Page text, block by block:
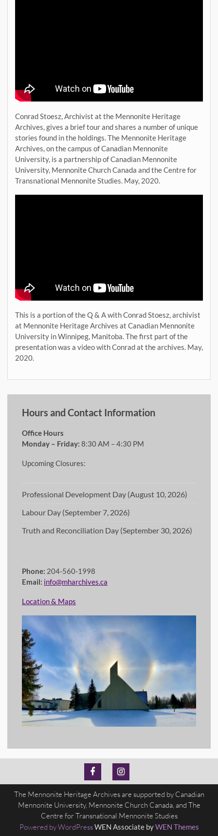
Conrad Stoesz, Archivist at the Mennonite Heritage
Archives, gives a brief tour and shares a number of unique
stories found in the holdings. The Mennonite Heritage
Archives, on the campus of Canadian Mennonite
University, is a partnership of Canadian Mennonite
University, Mennonite Church Canada and the Centre for
Transnational Mennonite Studies. May, 2020.
This is a portion of the Q & A with Conrad Stoesz, archivist
at Mennonite Heritage Archives at Canadian Mennonite
University in Winnipeg, Manitoba. The first part of the
presentation was a video with Conrad at the archives. May,
2020.
Hours and Contact Information
Office Hours
Monday – Friday: 8:30 AM – 4:30 PM
Upcoming Closures:
Professional Development Day (August 10, 2026)
Labour Day (September 7, 2026)
Truth and Reconciliation Day (September 30, 2026)
Phone: 204-560-1998
Email: info@mharchives.ca
Location & Maps
MH
Archives
Facebook
MH
Archives
Instagram
The Mennonite Heritage Archives are supported by Canadian
Mennonite University, Mennonite Church Canada, and The
Centre for Transnational Mennonite Studies
Powered by WordPressWEN Associate byWEN Themes